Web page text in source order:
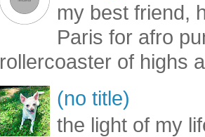
my best friend,
Paris for afro
rollercoaster of highs
(no title)
the light of my